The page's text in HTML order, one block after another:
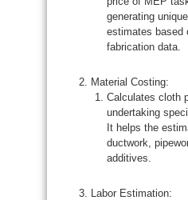
generating
estimates based
fabrication data.
Material Costing:
Calculates cloth
undertaking
It helps the
ductwork,
additives.
Labor Estimation: